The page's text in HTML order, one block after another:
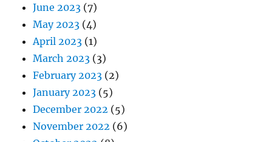
June 2023 (7)
May 2023 (4)
April 2023 (1)
March 2023 (3)
February 2023 (2)
January 2023 (5)
December 2022 (5)
November 2022 (6)